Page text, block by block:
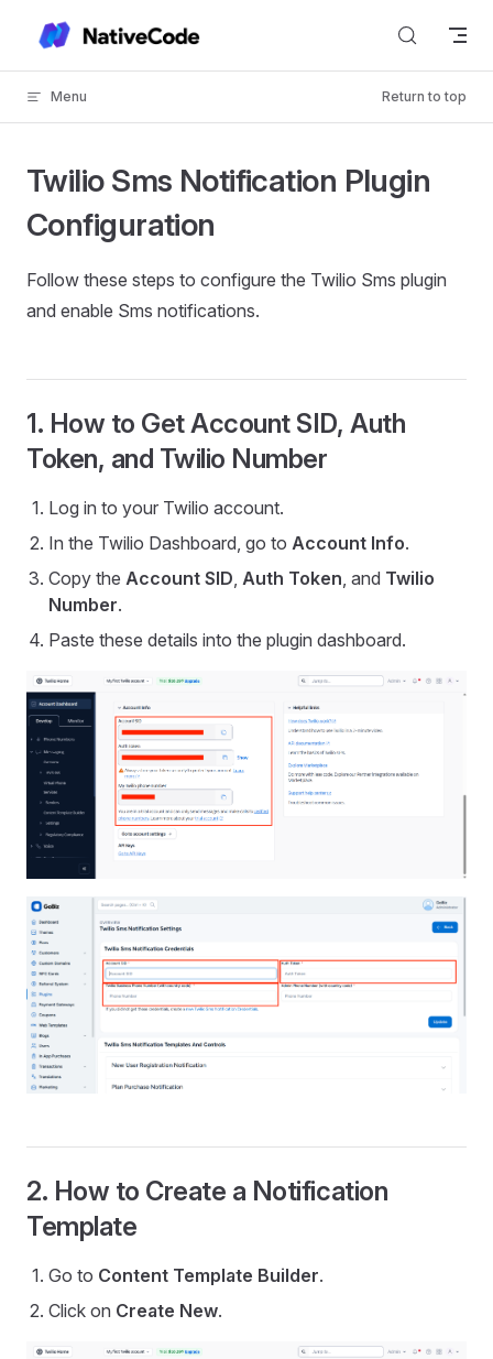
Skip to content
Menu Return to top
Twilio Sms Notification Plugin
Configuration
Follow these steps to configure the Twilio Sms plugin
and enable Sms notifications.
1. How to Get Account SID, Auth
Token, and Twilio Number
Log in to your Twilio account.
In the Twilio Dashboard, go to Account Info.
Copy the Account SID, Auth Token, and Twilio
Number.
Paste these details into the plugin dashboard.
2. How to Create a Notification
Template
Go to Content Template Builder.
Click on Create New.